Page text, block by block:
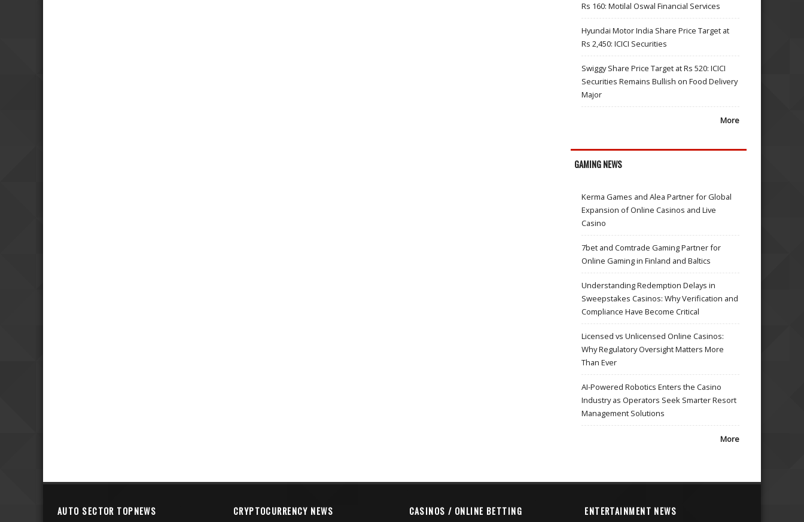
Rs 160: Motilal Oswal Financial Services
Hyundai Motor India Share Price Target at
Rs 2,450: ICICI Securities
Swiggy Share Price Target at Rs 520: ICICI
Securities Remains Bullish on Food Delivery
Major
More
GAMING NEWS
Kerma Games and Alea Partner for Global
Expansion of Online Casinos and Live
Casino
7bet and Comtrade Gaming Partner for
Online Gaming in Finland and Baltics
Understanding Redemption Delays in
Sweepstakes Casinos: Why Verification and
Compliance Have Become Critical
Licensed vs Unlicensed Online Casinos:
Why Regulatory Oversight Matters More
Than Ever
AI-Powered Robotics Enters the Casino
Industry as Operators Seek Smarter Resort
Management Solutions
More
AUTO SECTOR TOPNEWS CRYPTOCURRENCY NEWS CASINOS / ONLINE BETTING ENTERTAINMENT NEWS